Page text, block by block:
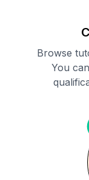
Browse
You